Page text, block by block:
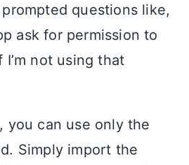
questions like,
ask for permission to
not using that
you can use only the
Simply import the